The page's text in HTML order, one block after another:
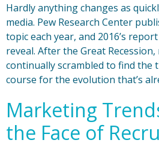
Hardly anything changes as
media. Pew Research Center
topic each year, and 2016’s
reveal. After the Great
continually scrambled to find
course for the evolution that’s
Marketing
the Face of